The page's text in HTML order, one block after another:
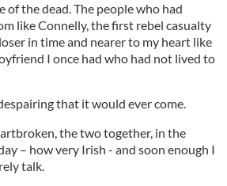
of the dead. The people who had
like Connelly, the first rebel casualty
in time and nearer to my heart like
I once had who had not lived to
that it would ever come.
the two together, in the
– how very Irish - and soon enough I
talk.